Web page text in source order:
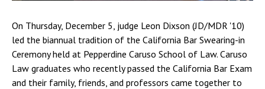
On Thursday, December 5, judge Leon Dixson (JD/MDR '10)
led the biannual tradition of the California Bar Swearing-in
Ceremony held at Pepperdine Caruso School of Law. Caruso
Law graduates who recently passed the California Bar Exam
and their family, friends, and professors came together to